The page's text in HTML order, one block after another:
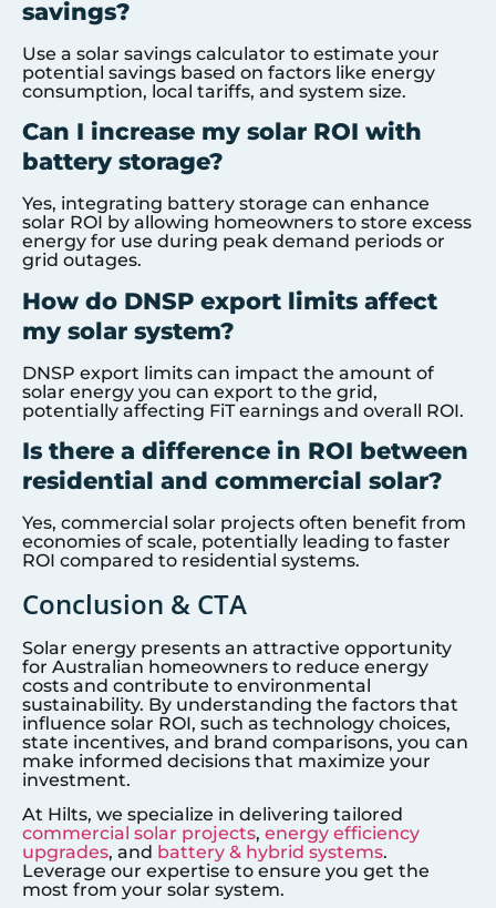
savings?
Use a solar savings calculator to estimate your
potential savings based on factors like energy
consumption, local tariffs, and system size.
Can I increase my solar ROI with
battery storage?
Yes, integrating battery storage can enhance
solar ROI by allowing homeowners to store excess
energy for use during peak demand periods or
grid outages.
How do DNSP export limits affect
my solar system?
DNSP export limits can impact the amount of
solar energy you can export to the grid,
potentially affecting FiT earnings and overall ROI.
Is there a difference in ROI between
residential and commercial solar?
Yes, commercial solar projects often benefit from
economies of scale, potentially leading to faster
ROI compared to residential systems.
Conclusion & CTA
Solar energy presents an attractive opportunity
for Australian homeowners to reduce energy
costs and contribute to environmental
sustainability. By understanding the factors that
influence solar ROI, such as technology choices,
state incentives, and brand comparisons, you can
make informed decisions that maximize your
investment.
At Hilts, we specialize in delivering tailored
commercial solar projects, energy efficiency
upgrades, and battery & hybrid systems.
Leverage our expertise to ensure you get the
most from your solar system.